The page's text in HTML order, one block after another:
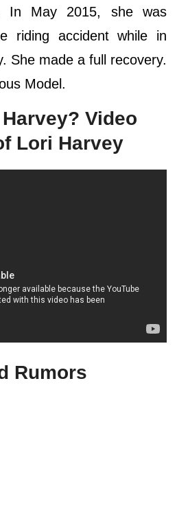
In May 2015, she was
riding accident while in
She made a full recovery.
Model.
Video
Lori Harvey
Rumors